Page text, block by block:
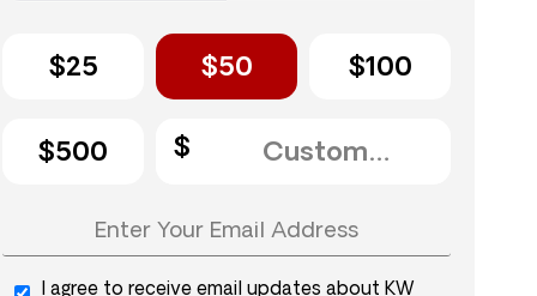
$25 $50 $100
$500
I agree to receive email updates about KW